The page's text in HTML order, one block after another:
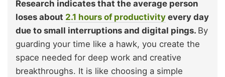
Research indicates that the average person
loses about 2.1 hours of productivity every day
due to small interruptions and digital pings. By
guarding your time like a hawk, you create the
space needed for deep work and creative
breakthroughs. It is like choosing a simple